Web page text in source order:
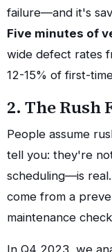
failure—and it's
Five minutes of
wide defect rates
12-15% of first-
2. The Rush
People assume
tell you: they're
scheduling—is
come from a
maintenance